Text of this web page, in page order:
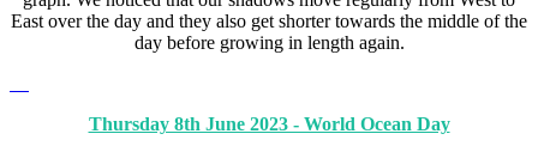
East over the day and they also get shorter towards the middle of the
day before growing in length again.
Thursday 8th June 2023 - World Ocean Day